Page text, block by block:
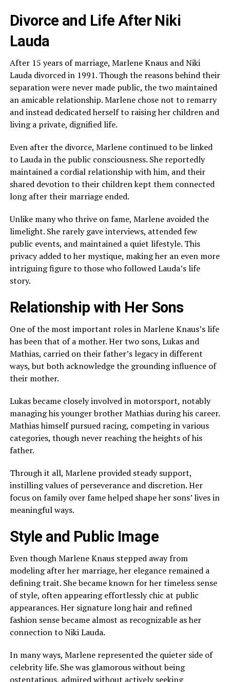
Divorce and Life After Niki
Lauda
After 15 years of marriage, Marlene Knaus and Niki
Lauda divorced in 1991. Though the reasons behind their
separation were never made public, the two maintained
an amicable relationship. Marlene chose not to remarry
and instead dedicated herself to raising her children and
living a private, dignified life.
Even after the divorce, Marlene continued to be linked
to Lauda in the public consciousness. She reportedly
maintained a cordial relationship with him, and their
shared devotion to their children kept them connected
long after their marriage ended.
Unlike many who thrive on fame, Marlene avoided the
limelight. She rarely gave interviews, attended few
public events, and maintained a quiet lifestyle. This
privacy added to her mystique, making her an even more
intriguing figure to those who followed Lauda’s life
story.
Relationship with Her Sons
One of the most important roles in Marlene Knaus’s life
has been that of a mother. Her two sons, Lukas and
Mathias, carried on their father’s legacy in different
ways, but both acknowledge the grounding influence of
their mother.
Lukas became closely involved in motorsport, notably
managing his younger brother Mathias during his career.
Mathias himself pursued racing, competing in various
categories, though never reaching the heights of his
father.
Through it all, Marlene provided steady support,
instilling values of perseverance and discretion. Her
focus on family over fame helped shape her sons’ lives in
meaningful ways.
Style and Public Image
Even though Marlene Knaus stepped away from
modeling after her marriage, her elegance remained a
defining trait. She became known for her timeless sense
of style, often appearing effortlessly chic at public
appearances. Her signature long hair and refined
fashion sense became almost as recognizable as her
connection to Niki Lauda.
In many ways, Marlene represented the quieter side of
celebrity life. She was glamorous without being
ostentatious, admired without actively seeking